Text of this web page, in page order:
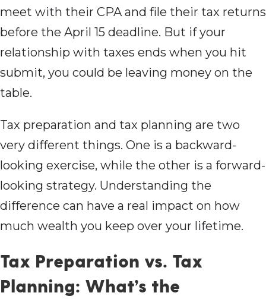
meet with their CPA and file their tax returns
before the April 15 deadline. But if your
relationship with taxes ends when you hit
submit, you could be leaving money on the
table.
Tax preparation and tax planning are two
very different things. One is a backward-
looking exercise, while the other is a forward-
looking strategy. Understanding the
difference can have a real impact on how
much wealth you keep over your lifetime.
Tax Preparation vs. Tax
Planning: What’s the